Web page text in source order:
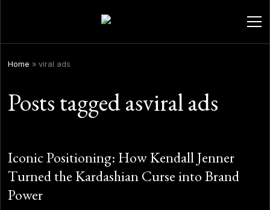
open
Home » viral ads
Posts tagged asviral ads
Iconic Positioning: How Kendall Jenner
Turned the Kardashian Curse into Brand
Power